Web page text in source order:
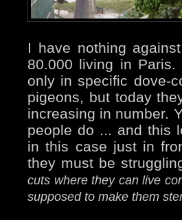
I have nothing
80.000 living in
only in specific dove-
pigeons, but today
increasing in number.
people do ... and this
in this case just in
they must be
cuts where they can live
supposed to make them